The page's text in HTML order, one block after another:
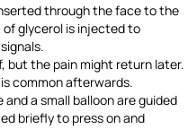
through the face to the
of glycerol is injected to
but the pain might return later.
common afterwards.
and a small balloon are guided
briefly to press on and